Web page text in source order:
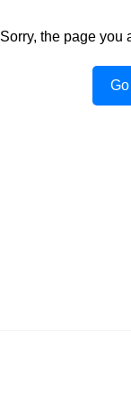
Sorry, the page you